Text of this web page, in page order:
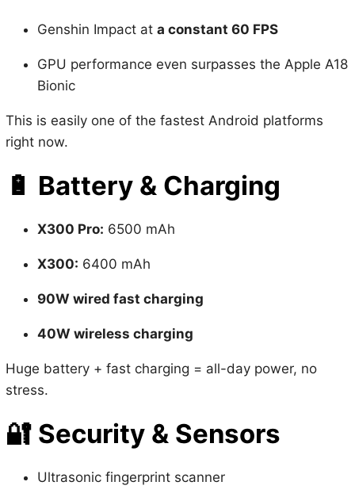
GPU performance even surpasses the Apple A18
This is easily one of the fastest Android platforms
🔋Battery & Charging
X300 Pro:6500 mAh
X300: 6400 mAh
90W wired fast charging
40W wireless charging
Huge battery + fast charging = all-day power, no
🔐Security & Sensors
Ultrasonic fingerprint scanner
Face unlock